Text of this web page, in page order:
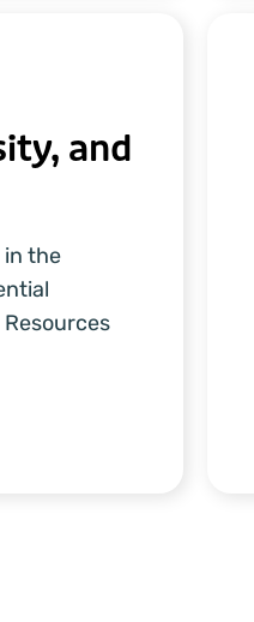
and
in the